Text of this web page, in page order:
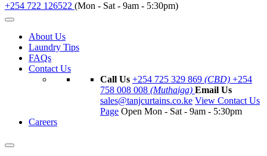
+254 722 126522 (Mon - Sat - 9am - 5:30pm)
About Us
Laundry Tips
FAQs
Contact Us
Call Us +254 725 329 869 (CBD) +254
758 008 008 (Muthaiga) Email Us
sales@tanjcurtains.co.ke View Contact Us
Page Open Mon - Sat - 9am - 5:30pm
Careers